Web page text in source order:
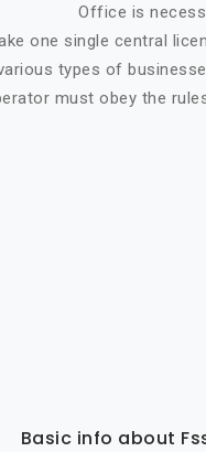
Office is
one single central
types of
must obey the
Basic info about